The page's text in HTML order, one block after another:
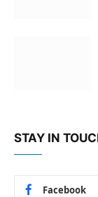
STAY IN
Facebook